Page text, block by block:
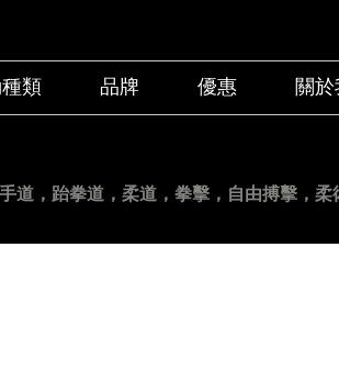
類 品牌 優惠 關
道，跆拳道，柔道，拳擊，自由搏擊，